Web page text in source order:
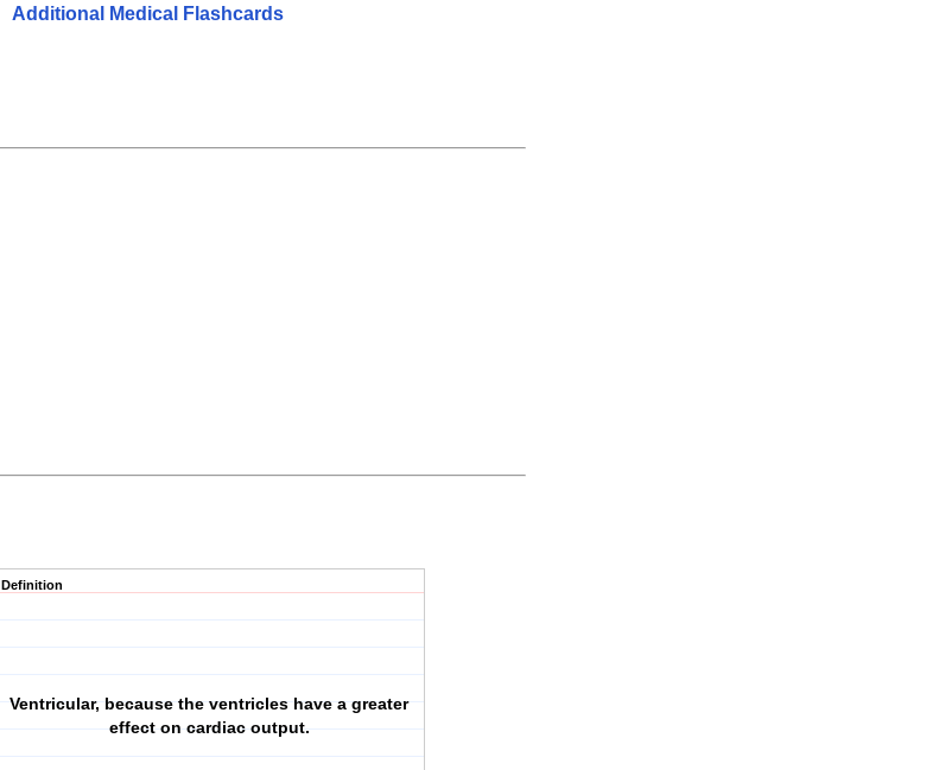
Additional Medical Flashcards
Definition
Ventricular, because the ventricles have a greater
effect on cardiac output.